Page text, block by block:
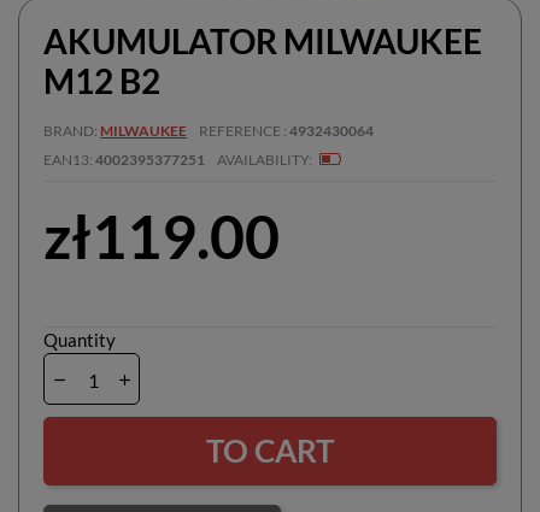
AKUMULATOR MILWAUKEE
M12 B2
BRAND MILWAUKEE REFERENCE 4932430064
EAN13 4002395377251 AVAILABILITY
zł119.00
Quantity
TO CART